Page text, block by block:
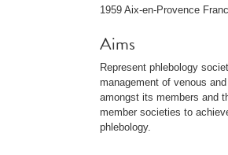
1959 Aix-en-Provence
Aims
Represent phlebology
management of venous
amongst its members and
member societies to
phlebology.